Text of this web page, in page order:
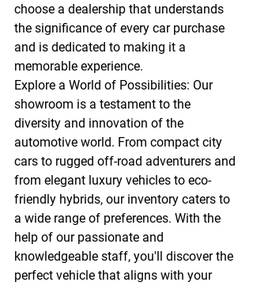
choose a dealership that understands
the significance of every car purchase
and is dedicated to making it a
memorable experience.
Explore a World of Possibilities: Our
showroom is a testament to the
diversity and innovation of the
automotive world. From compact city
cars to rugged off-road adventurers and
from elegant luxury vehicles to eco-
friendly hybrids, our inventory caters to
a wide range of preferences. With the
help of our passionate and
knowledgeable staff, you'll discover the
perfect vehicle that aligns with your